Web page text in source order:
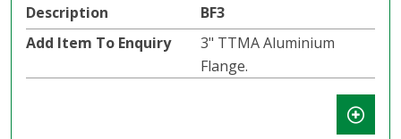
BF3
3" TTMA Aluminium
Flange.